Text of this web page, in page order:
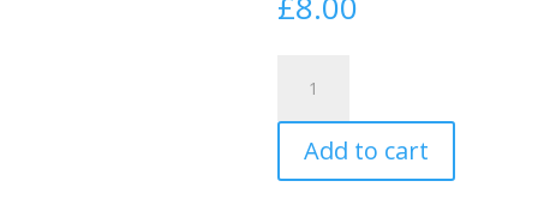
ARM
M14
quantity
Add to cart